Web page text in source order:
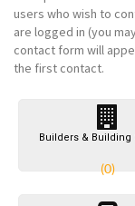
users who wish to
are logged in (you
contact form will
the first contact.
Builders & Building
(0)